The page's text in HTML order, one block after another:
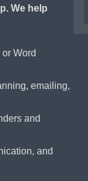
We help
Word
emailing,
and
and